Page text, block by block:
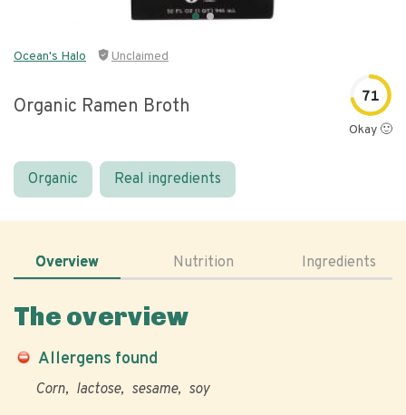
Ocean's Halo Unclaimed
Organic Ramen Broth 71
Okay 🙂
Organic Real ingredients
Overview Nutrition Ingredients
The overview
Allergens found
Corn lactose sesame soy